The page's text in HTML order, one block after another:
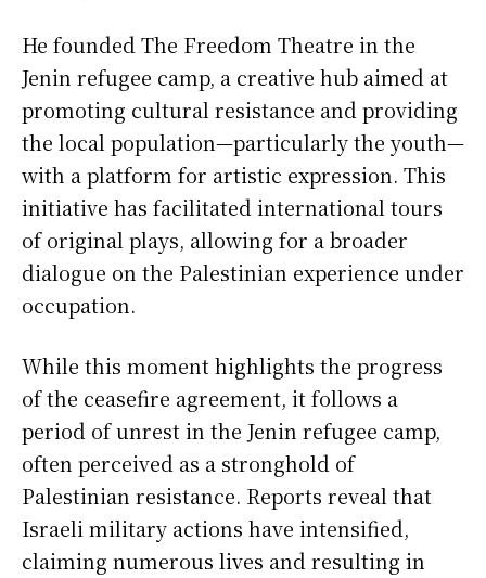
He founded The Freedom Theatre in the
Jenin refugee camp, a creative hub aimed at
promoting cultural resistance and providing
the local population—particularly the youth—
with a platform for artistic expression. This
initiative has facilitated international tours
of original plays, allowing for a broader
dialogue on the Palestinian experience under
occupation.
While this moment highlights the progress
of the ceasefire agreement, it follows a
period of unrest in the Jenin refugee camp,
often perceived as a stronghold of
Palestinian resistance. Reports reveal that
Israeli military actions have intensified,
claiming numerous lives and resulting in